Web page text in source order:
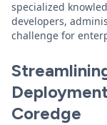
specialized
developers,
challenge for
Coredge